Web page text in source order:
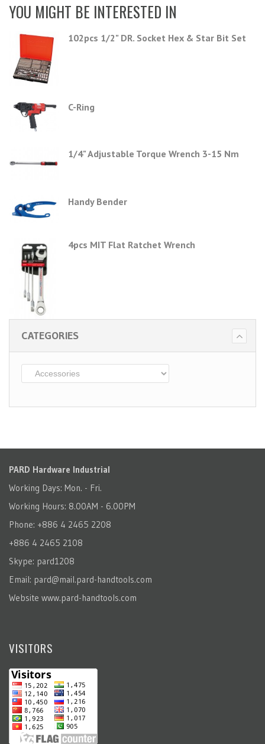
YOU MIGHT BE INTERESTED IN
102pcs 1/2" DR. Socket Hex & Star Bit Set
C-Ring
1/4" Adjustable Torque Wrench 3-15 Nm
Handy Bender
4pcs MIT Flat Ratchet Wrench
CATEGORIES
PARD Hardware Industrial
Working Days: Mon. - Fri.
Working Hours: 8.00AM - 6.00PM
Phone: +886 4 2465 2208
+886 4 2465 2108
Skype: pard1208
Email: pard@mail.pard-handtools.com
Website www.pard-handtools.com
VISITORS